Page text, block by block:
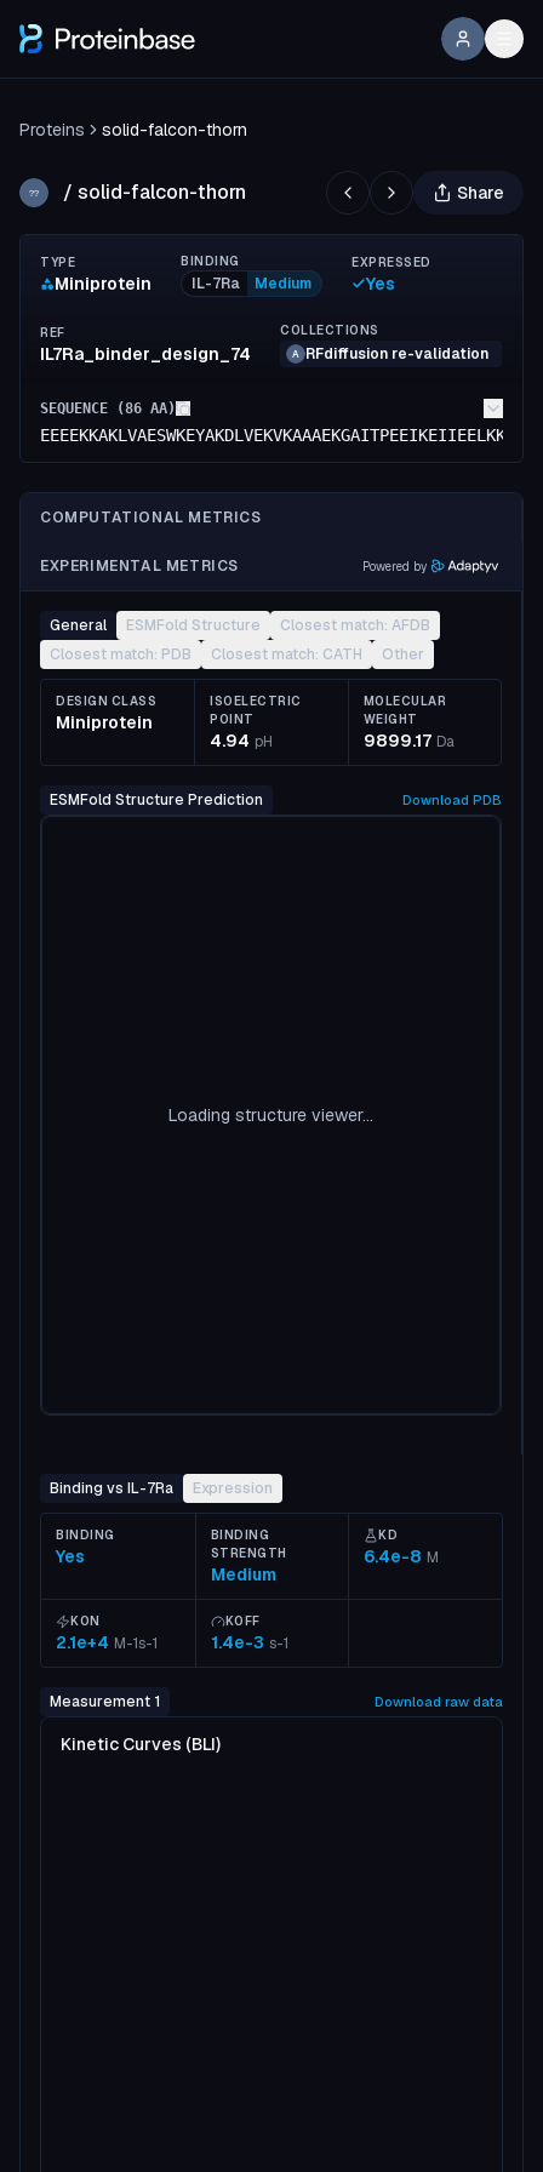
Proteins solid-falcon-thorn
?? / solid-falcon-thorn Share
TYPE
Miniprotein
BINDING
IL-7Ra Medium
EXPRESSED
Yes
REF
IL7Ra_binder_design_74
COLLECTIONS
A RFdiffusion re-validation
SEQUENCE (86 AA)
COMPUTATIONAL METRICS
EXPERIMENTAL METRICS Powered by
General ESMFold Structure
Closest match: AFDB
Closest match: PDB
Closest match: CATH Other
DESIGN CLASS
Miniprotein
ISOELECTRIC
POINT
4.94 pH
MOLECULAR
WEIGHT
9899.17 Da
ESMFold Structure Prediction Download PDB
Loading structure viewer...
Binding vs IL-7Ra Expression
BINDING
Yes
BINDING
STRENGTH
Medium
KD
6.4e-8 M
KON
2.1e+4 M-1s-1
KOFF
1.4e-3 s-1
Measurement 1 Download raw data
Kinetic Curves (BLI)